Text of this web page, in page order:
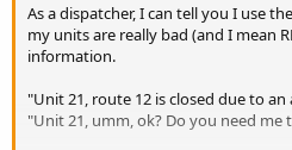
As a dispatcher, I can tell you I use
my units are really bad (and I mean
information.
"Unit 21, route 12 is closed due to an
"Unit 21, umm, ok? Do you need